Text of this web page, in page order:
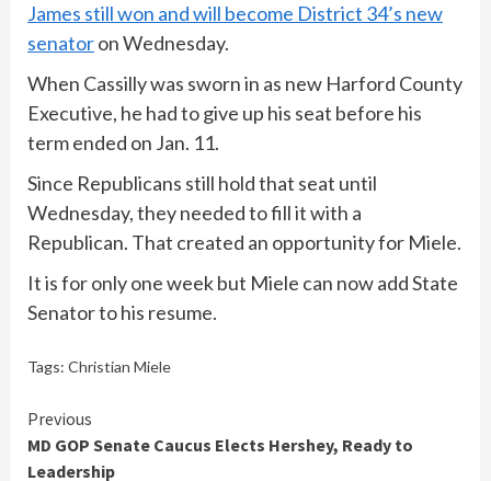
James still won and will become District 34’s new
senatoron Wednesday.
When Cassilly was sworn in as new Harford County
Executive, he had to give up his seat before his
term ended on Jan. 11.
Since Republicans still hold that seat until
Wednesday, they needed to fill it with a
Republican. That created an opportunity for Miele.
It is for only one week but Miele can now add State
Senator to his resume.
Tags: Christian Miele
Continue
Reading
Previous
MD GOP Senate Caucus Elects Hershey, Ready to
Leadership